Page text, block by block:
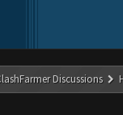
Discussions